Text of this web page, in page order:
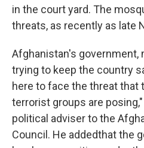
in the court yard. The
threats, as recently as late
Afghanistan's government,
trying to keep the country
here to face the threat that
terrorist groups are posing,"
political adviser to the
Council. He addedthat the